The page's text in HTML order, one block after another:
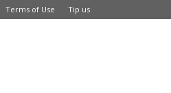
Terms of Use Tip us